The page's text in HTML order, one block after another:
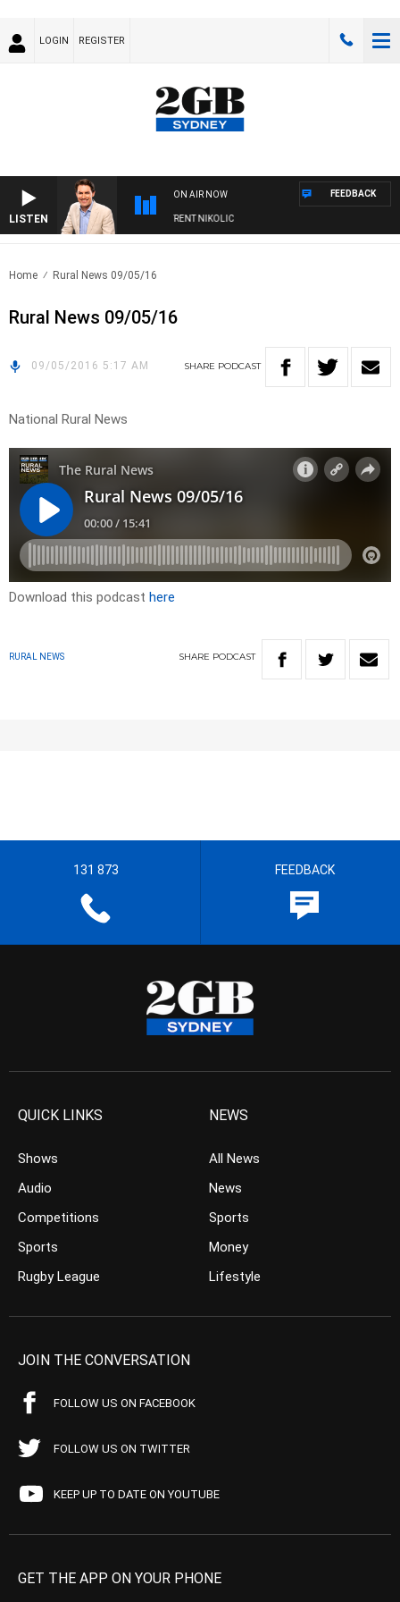
LOGIN REGISTER
LISTEN
ON AIR NOW
WITH MICHAEL MCLAREN WITH TRENT NIKOLIC
FEEDBACK
Home Rural News 09/05/16
Rural News 09/05/16
09/05/2016 5:17 AM SHARE PODCAST
National Rural News
Download this podcast here
RURAL NEWS SHARE PODCAST
131 873 FEEDBACK
QUICK LINKS
Shows
Audio
Competitions
Sports
Rugby League
NEWS
All News
News
Sports
Money
Lifestyle
JOIN THE CONVERSATION
FOLLOW US ON FACEBOOK
FOLLOW US ON TWITTER
KEEP UP TO DATE ON YOUTUBE
GET THE APP ON YOUR PHONE